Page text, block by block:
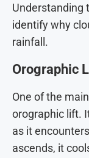
Understanding
identify why
rainfall.
Orographic
One of the
orographic lift.
as it
ascends, it